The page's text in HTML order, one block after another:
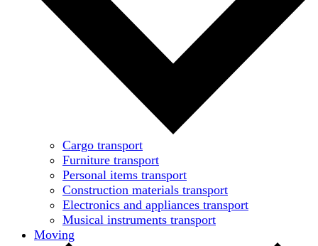
Cargo transport
Furniture transport
Personal items transport
Construction materials transport
Electronics and appliances transport
Musical instruments transport
Moving